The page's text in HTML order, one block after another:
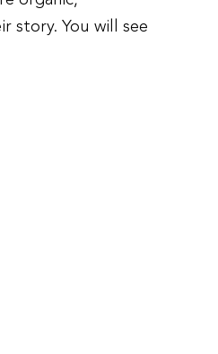
story. You will see